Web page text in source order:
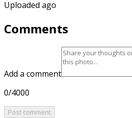
Uploaded ago
Comments
Add a comment
0/4000
Post comment